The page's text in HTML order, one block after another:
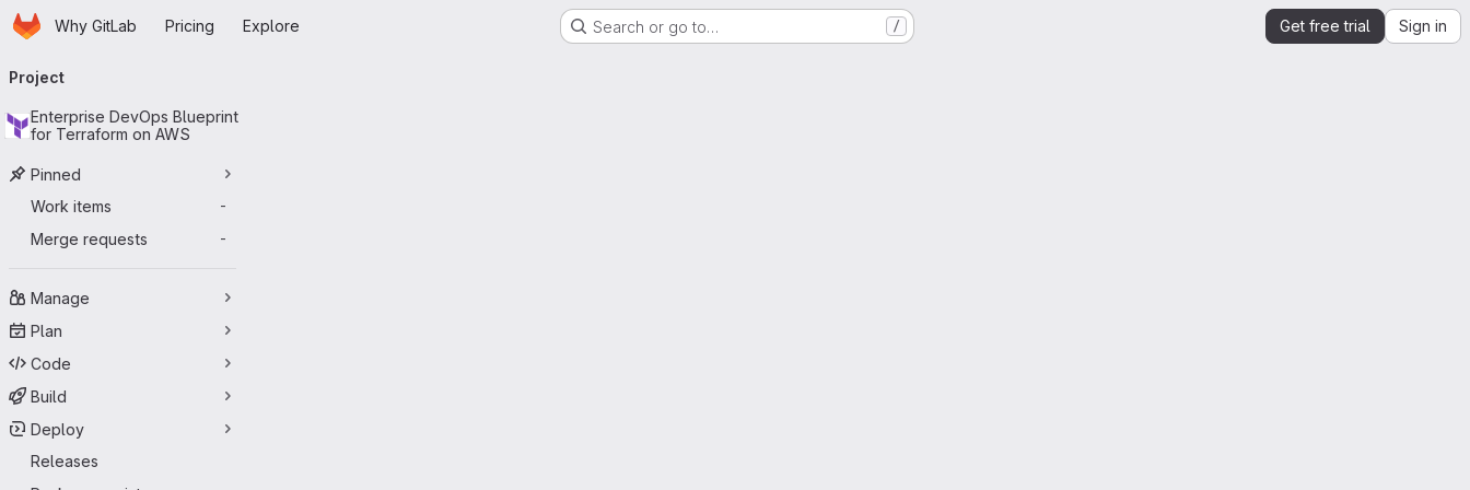
Skip to main content
HomepageWhy GitLab Pricing Explore Search or go to… / Get free trial Sign in
navigation
Project
Enterprise DevOps Blueprint
for Terraform on AWS
Pinned
Work items
-
Merge requests -
Manage
Plan
Code
Build
Deploy
Releases